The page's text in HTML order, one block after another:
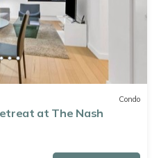
Condo
at The Nash